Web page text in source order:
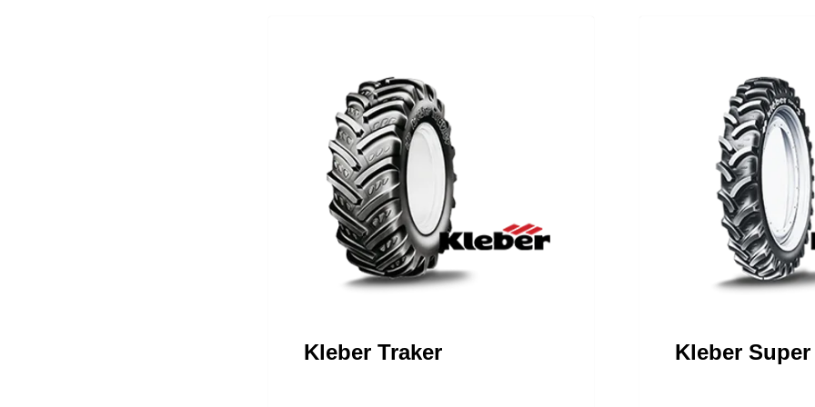
Kleber Traker Kleber Super